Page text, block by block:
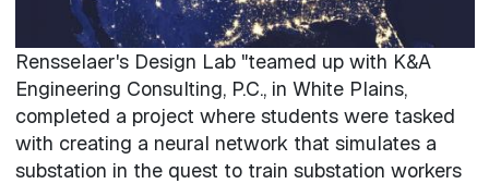
Rensselaer's Design Lab "teamed up with K&A
Engineering Consulting, P.C., in White Plains,
completed a project where students were tasked
with creating a neural network that simulates a
substation in the quest to train substation workers